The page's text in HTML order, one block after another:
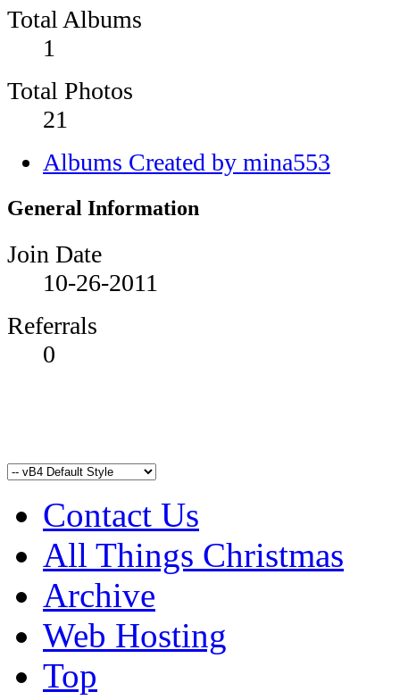
Total Albums
1
Total Photos
21
Albums Created by mina553
General Information
Join Date
10-26-2011
Referrals
0
Contact Us
All Things Christmas
Archive
Web Hosting
Top